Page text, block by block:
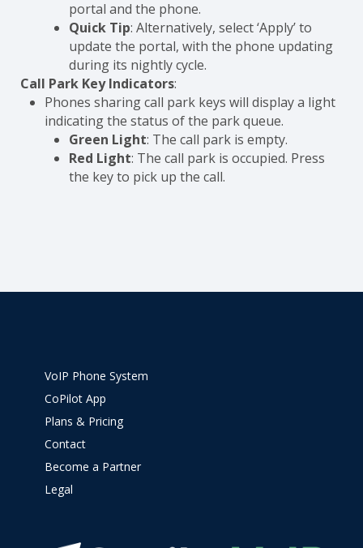
portal and the phone.
Quick Tip: Alternatively, select ‘Apply’ to
update the portal, with the phone updating
during its nightly cycle.
Call Park Key Indicators:
Phones sharing call park keys will display a light
indicating the status of the park queue.
Green Light: The call park is empty.
Red Light: The call park is occupied. Press
the key to pick up the call.
VoIP Phone System
CoPilot App
Plans & Pricing
Contact
Become a Partner
Legal